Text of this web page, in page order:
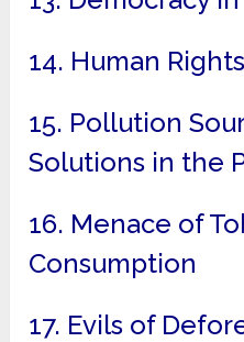
14. Human Rights
15. Pollution
Solutions in the
16. Menace of
Consumption
17. Evils of